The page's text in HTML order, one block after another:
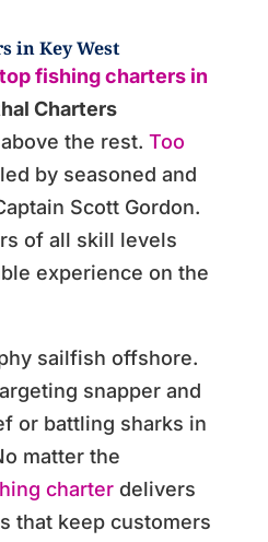
in Key West
top fishing charters in
Charters
the rest. Too
by seasoned and
Scott Gordon.
of all skill levels
experience on the
sailfish offshore.
snapper and
or battling sharks in
matter the
charterdelivers
that keep customers